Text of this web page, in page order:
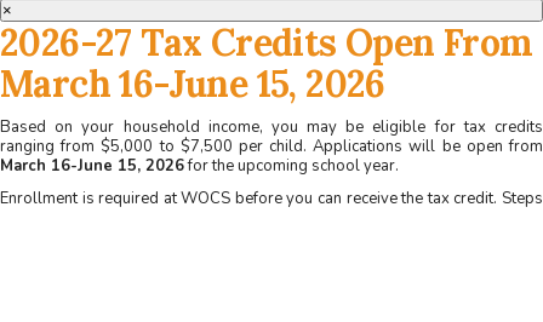
×
2026-27 Tax Credits Open From
March 16-June 15, 2026
Based on your household income, you may be eligible for tax credits
ranging from $5,000 to $7,500 per child. Applications will be open from
March 16-June 15, 2026for the upcoming school year.
Enrollment is required at WOCS before you can receive the tax credit. Steps